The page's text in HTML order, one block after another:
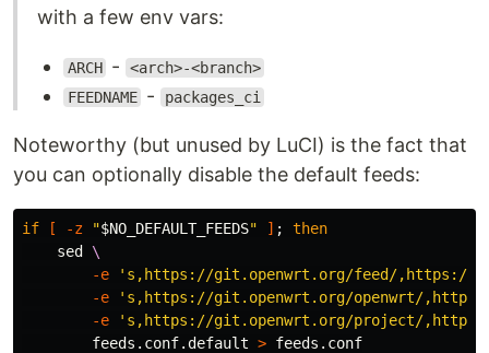
with a few env vars:
ARCH - <arch>-<branch>
FEEDNAME - packages_ci
Noteworthy (but unused by LuCI) is the fact that
you can optionally disable the default feeds:
if [ -z "$NO_DEFAULT_FEEDS" ] ;
then
sed
\
-e
's,https://git.openwrt.org/feed/,https://
-e
's,https://git.openwrt.org/openwrt/
-e
's,https://git.openwrt.org/project/
        feeds.conf.default
>